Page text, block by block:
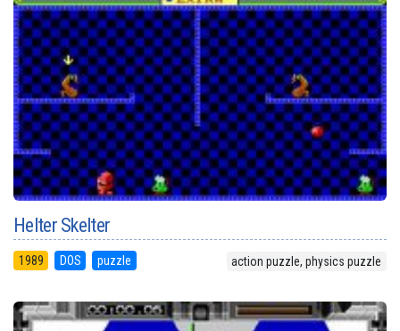
Helter Skelter
1989 DOS puzzle action puzzle, physics puzzle